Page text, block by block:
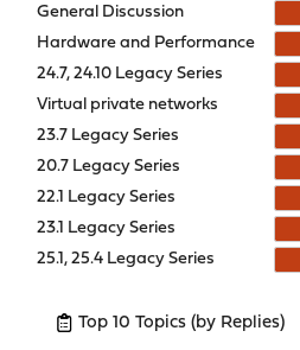
General Discussion
Hardware and Performance
24.7, 24.10 Legacy Series
Virtual private networks
23.7 Legacy Series
20.7 Legacy Series
22.1 Legacy Series
23.1 Legacy Series
25.1, 25.4 Legacy Series
Top 10 Topics (by Replies)